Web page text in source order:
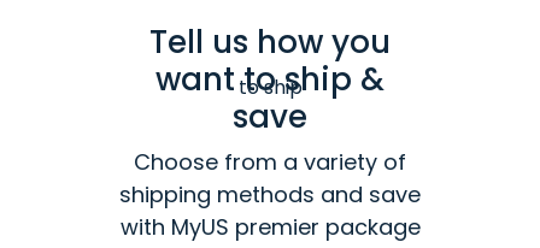
Tell us how you
want to ship &
save
Choose from a variety of
shipping methods and save
with MyUS premier package